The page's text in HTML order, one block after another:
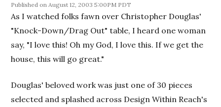
August 12, 2003 5:00PM PDT
As I watched folks fawn over Christopher Douglas'
"Knock-Down/Drag Out" table, I heard one woman
say, "I love this! Oh my God, I love this. If we get the
house, this will go great."
Douglas' beloved work was just one of 30 pieces
selected and splashed across Design Within Reach's